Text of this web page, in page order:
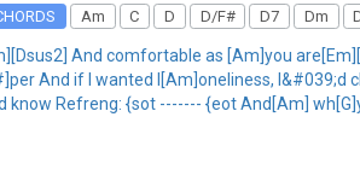
Am C D D/F# D7 Dm
And comfortable as [Am]you
And if I wanted l[Am]oneliness, I&#039;d
Refreng: {sot ------- {eot And[Am]